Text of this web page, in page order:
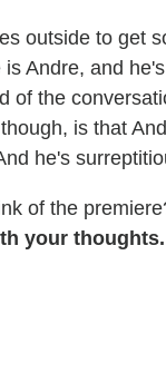
outside to get
Andre, and
of the
is that
he's
of the
your thoughts.